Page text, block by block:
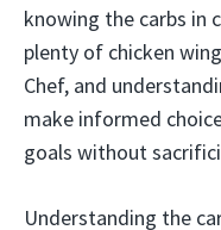
knowing the carbs in
plenty of chicken
Chef, and
make informed
goals without
Understanding the